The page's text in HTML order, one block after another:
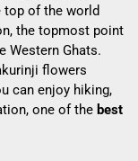
top of the world
the topmost point
Western Ghats.
flowers
can enjoy hiking,
one of the best